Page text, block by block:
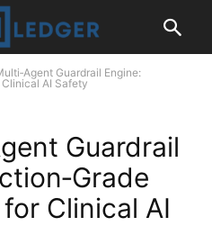
Guardrail Engine:
AI Safety
Guardrail
Clinical AI